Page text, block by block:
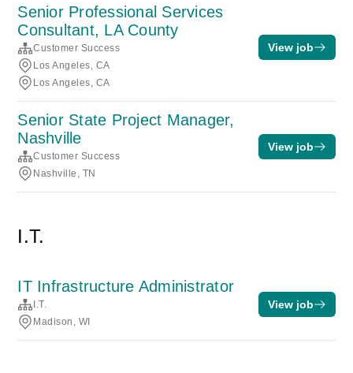
Senior Professional Services
Consultant, LA County
Customer Success
Los Angeles, CA
Los Angeles, CA
View job
Senior State Project Manager,
Nashville
Customer Success
Nashville, TN
View job
I.T.
IT Infrastructure Administrator
I.T.
Madison, WI
View job